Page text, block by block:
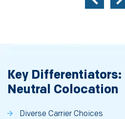
Key Differentiators:
Neutral Colocation
Diverse Carrier Choices